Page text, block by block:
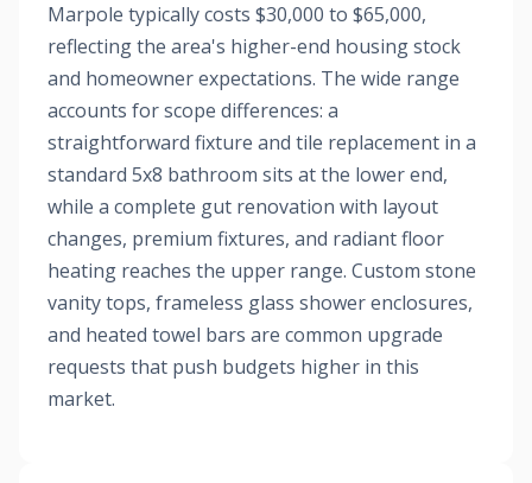
Marpole typically costs $30,000 to $65,000,
reflecting the area's higher-end housing stock
and homeowner expectations. The wide range
accounts for scope differences: a
straightforward fixture and tile replacement in a
standard 5x8 bathroom sits at the lower end,
while a complete gut renovation with layout
changes, premium fixtures, and radiant floor
heating reaches the upper range. Custom stone
vanity tops, frameless glass shower enclosures,
and heated towel bars are common upgrade
requests that push budgets higher in this
market.